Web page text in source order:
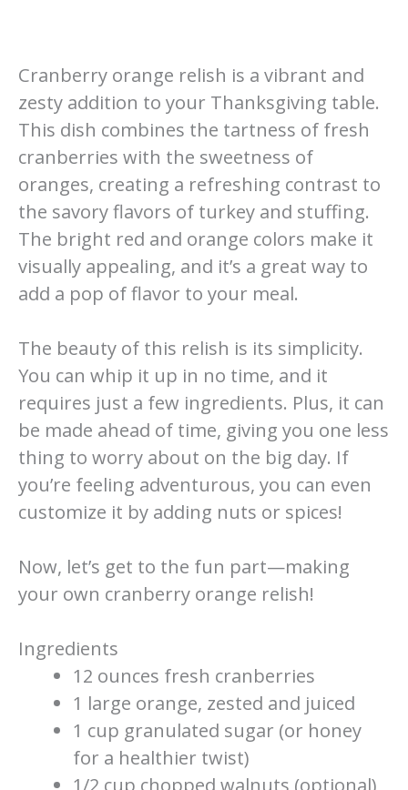
Cranberry orange relish is a vibrant and
zesty addition to your Thanksgiving table.
This dish combines the tartness of fresh
cranberries with the sweetness of
oranges, creating a refreshing contrast to
the savory flavors of turkey and stuffing.
The bright red and orange colors make it
visually appealing, and it’s a great way to
add a pop of flavor to your meal.
The beauty of this relish is its simplicity.
You can whip it up in no time, and it
requires just a few ingredients. Plus, it can
be made ahead of time, giving you one less
thing to worry about on the big day. If
you’re feeling adventurous, you can even
customize it by adding nuts or spices!
Now, let’s get to the fun part—making
your own cranberry orange relish!
Ingredients
12 ounces fresh cranberries
1 large orange, zested and juiced
1 cup granulated sugar (or honey
for a healthier twist)